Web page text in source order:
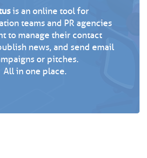
is an online tool for
teams and PR agencies
to manage their contact
news, and send email
or pitches.
All in one place.